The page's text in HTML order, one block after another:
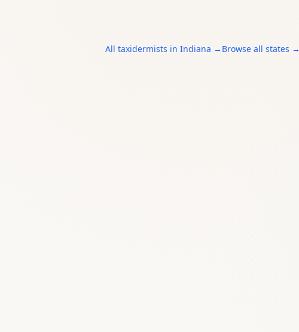
All taxidermists in Indiana → Browse all states →